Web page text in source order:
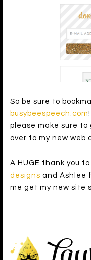
So be sure to
busybeespeech.com
please make sure
over to my new web
A HUGE thank you
designs and Ashlee
me get my new site